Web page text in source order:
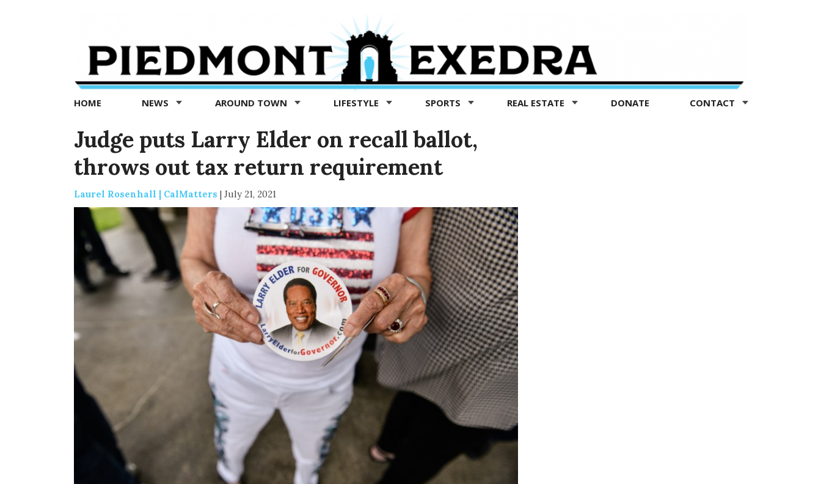
Exedra
Piedmont
news
now
HOME NEWS AROUND TOWN LIFESTYLE SPORTS REAL ESTATE DONATE CONTACT
Judge puts Larry Elder on recall ballot,
throws out tax return requirement
Laurel Rosenhall | CalMatters | July 21, 2021